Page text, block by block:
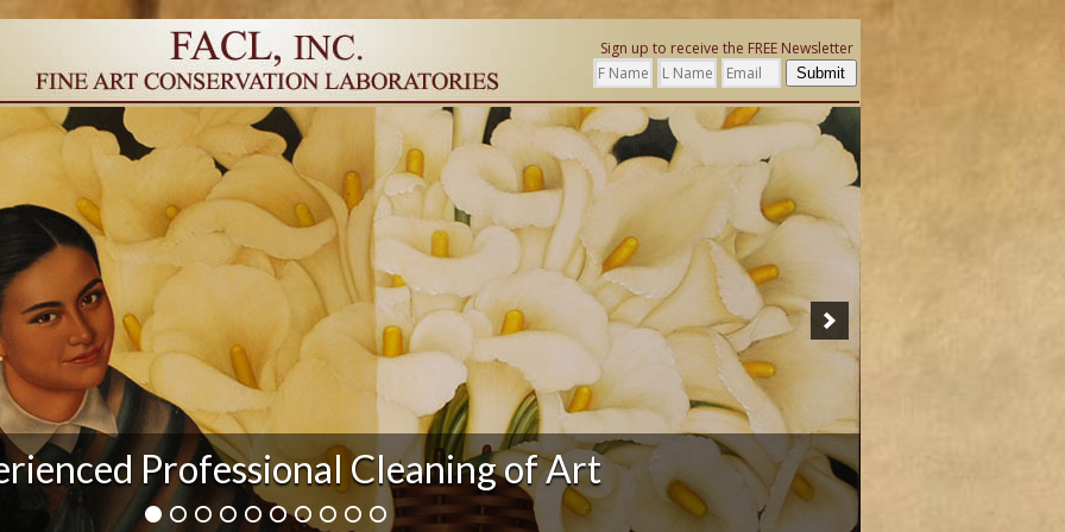
Sign up to receive the FREE Newsletter
Submit
Damage and After Art Conservation